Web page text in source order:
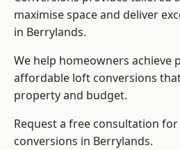
maximise space and deliver
in Berrylands.
We help homeowners achieve
affordable loft conversions
property and budget.
Request a free consultation
conversions in Berrylands.